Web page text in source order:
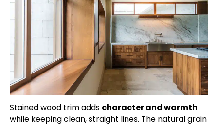
Stained wood trim adds character and warmth
while keeping clean, straight lines. The natural grain